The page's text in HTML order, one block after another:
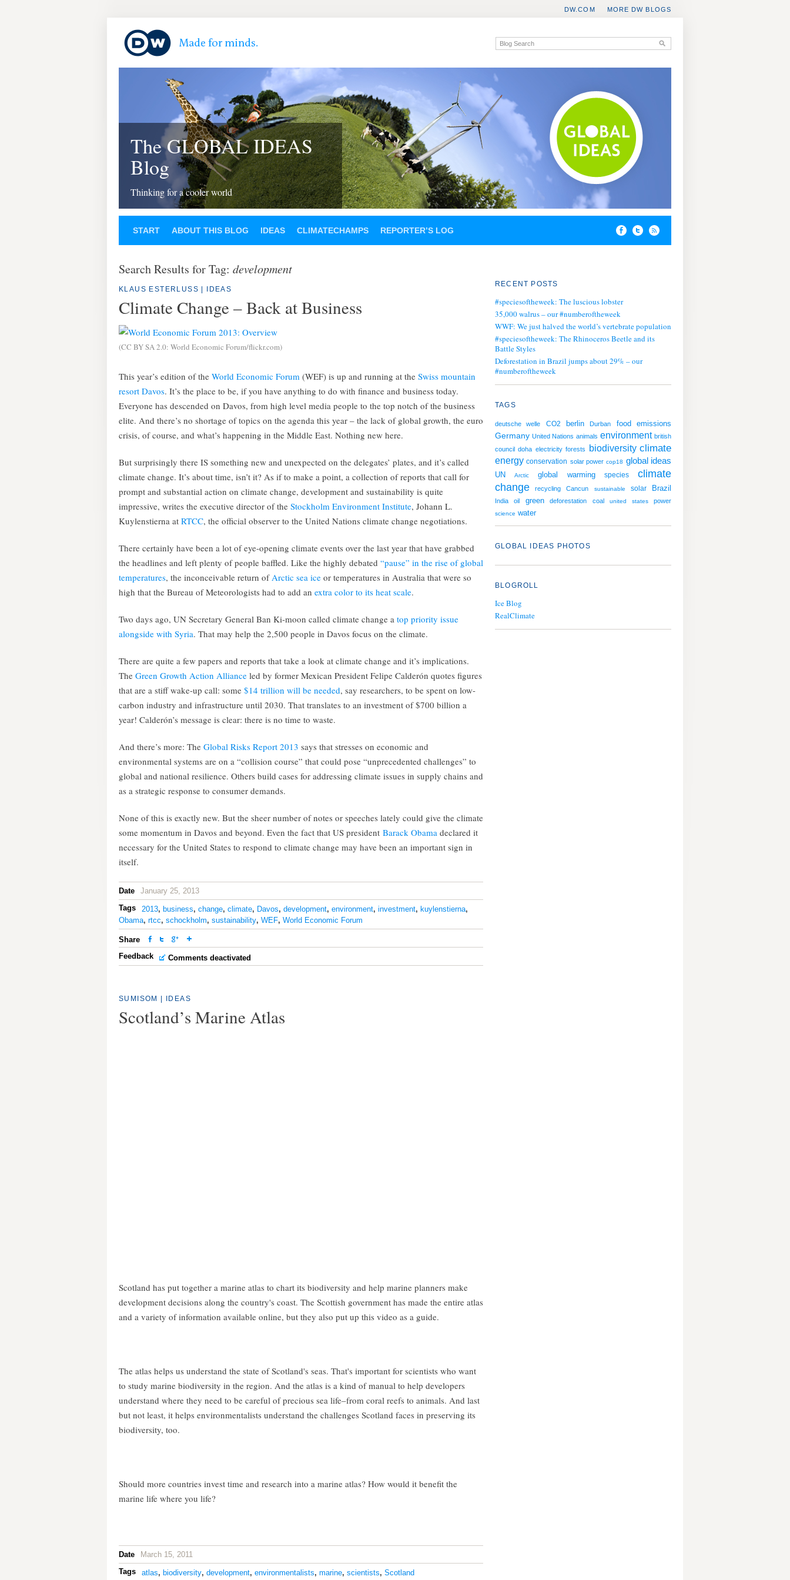
MORE DW BLOGS
DW.COM
The GLOBAL IDEAS
Blog
Thinking for a cooler world
START ABOUT THIS BLOG IDEAS CLIMATECHAMPS REPORTER’S LOG
Search Results for Tag: development
KLAUS ESTERLUSS IDEAS
Climate Change – Back at Business
(CC BY SA 2.0: World Economic Forum/flickr.com)
This year’s edition of the World Economic Forum (WEF) is up and running at the Swiss mountain
resort Davos. It’s the place to be, if you have anything to do with finance and business today.
Everyone has descended on Davos, from high level media people to the top notch of the business
elite. And there’s no shortage of topics on the agenda this year – the lack of global growth, the euro
crisis, of course, and what’s happening in the Middle East. Nothing new here.
But surprisingly there IS something new and unexpected on the delegates’ plates, and it’s called
climate change. It’s about time, isn’t it? As if to make a point, a collection of reports that call for
prompt and substantial action on climate change, development and sustainability is quite
impressive, writes the executive director of the Stockholm Environment Institute, Johann L.
Kuylenstierna at RTCC, the official observer to the United Nations climate change negotiations.
There certainly have been a lot of eye-opening climate events over the last year that have grabbed
the headlines and left plenty of people baffled. Like the highly debated “pause” in the rise of global
temperatures, the inconceivable return ofArctic sea ice or temperatures in Australia that were so
high that the Bureau of Meteorologists had to add an extra color to its heat scale.
Two days ago, UN Secretary General Ban Ki-moon called climate change a top priority issue
alongside with Syria. That may help the 2,500 people in Davos focus on the climate.
There are quite a few papers and reports that take a look at climate change and it’s implications.
The Green Growth Action Alliance led by former Mexican President Felipe Calderón quotes figures
that are a stiff wake-up call: some $14 trillion will be needed, say researchers, to be spent on low-
carbon industry and infrastructure until 2030. That translates to an investment of $700 billion a
year! Calderón’s message is clear: there is no time to waste.
And there’s more: The Global Risks Report 2013 says that stresses on economic and
environmental systems are on a “collision course” that could pose “unprecedented challenges” to
global and national resilience. Others build cases for addressing climate issues in supply chains and
as a strategic response to consumer demands.
None of this is exactly new. But the sheer number of notes or speeches lately could give the climate
some momentum in Davos and beyond. Even the fact that US president Barack Obama declared it
necessary for the United States to respond to climate change may have been an important sign in
itself.
Date
January 25, 2013
Tags
2013, business, change, climate, Davos, development, environment, investment, kuylenstierna,
Obama, rtcc, schockholm, sustainability, WEF, World Economic Forum
Share
Feedback
Comments deactivated
SUMISOM IDEAS
Scotland’s Marine Atlas
Scotland has put together a marine atlas to chart its biodiversity and help marine planners make
development decisions along the country's coast. The Scottish government has made the entire atlas
and a variety of information available online, but they also put up this video as a guide.
The atlas helps us understand the state of Scotland's seas. That's important for scientists who want
to study marine biodiversity in the region. And the atlas is a kind of manual to help developers
understand where they need to be careful of precious sea life–from coral reefs to animals. And last
but not least, it helps environmentalists understand the challenges Scotland faces in preserving its
biodiversity, too.
Should more countries invest time and research into a marine atlas? How would it benefit the
marine life where you life?
Date
March 15, 2011
Tags
atlas, biodiversity, development, environmentalists, marine, scientists, Scotland
RECENT POSTS
#speciesoftheweek: The luscious lobster
35,000 walrus – our #numberoftheweek
WWF: We just halved the world’s vertebrate population
#speciesoftheweek: The Rhinoceros Beetle and its
Battle Styles
Deforestation in Brazil jumps about 29% – our
#numberoftheweek
TAGS
deutsche welle CO2 berlin Durban food
emissions
Germany United Nations animals environment british
council doha electricity forests biodiversity climate
energy conservation solar power cop18 global ideas
UN Arctic global warming species
climate
change
recycling Cancun sustainable solar Brazil
India oil green deforestation coal united states power
science water
GLOBAL IDEAS PHOTOS
BLOGROLL
Ice Blog
RealClimate